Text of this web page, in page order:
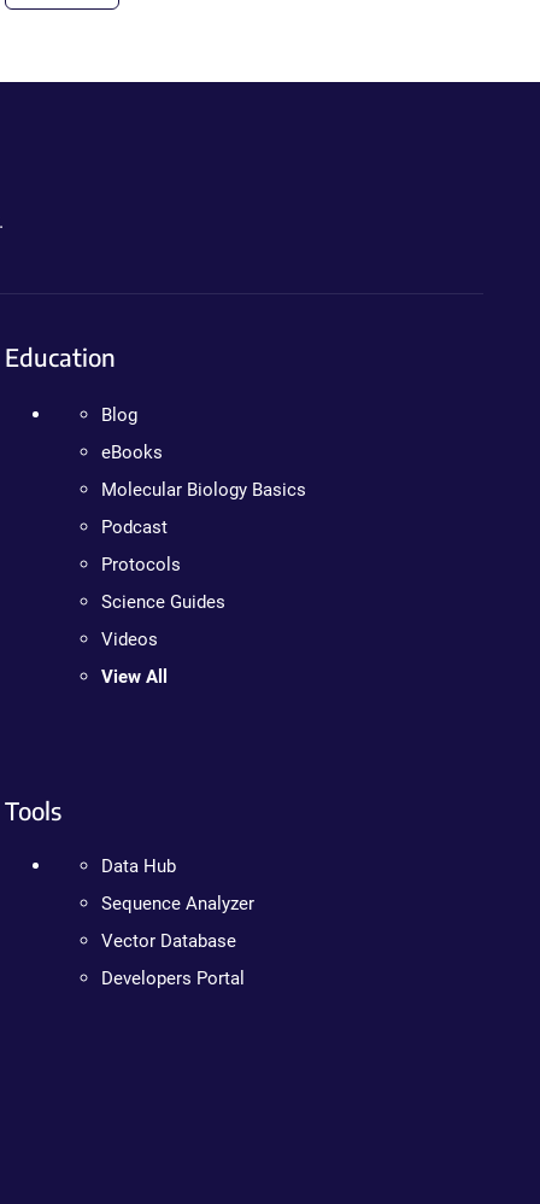
Education
Blog
eBooks
Molecular Biology Basics
Podcast
Protocols
Science Guides
Videos
View All
Tools
Data Hub
Sequence Analyzer
Vector Database
Developers Portal